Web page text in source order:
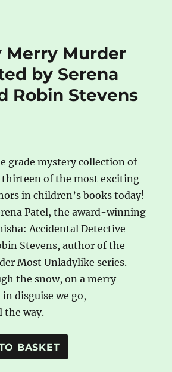
Merry Murder
by Serena
Robin Stevens
grade mystery collection of
thirteen of the most exciting
in children’s books today!
Patel, the award-winning
Accidental Detective
Stevens, author of the
Most Unladylike series.
the snow, on a merry
disguise we go,
the way.
BASKET